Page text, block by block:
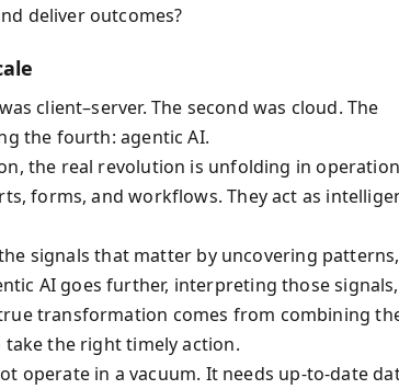
deliver outcomes?
client–server. The second was cloud. The
the fourth: agentic AI.
the real revolution is unfolding in
forms, and workflows. They act as
signals that matter by uncovering patterns,
AI goes further, interpreting those signals,
transformation comes from combining
the right timely action.
operate in a vacuum. It needs up-to-date